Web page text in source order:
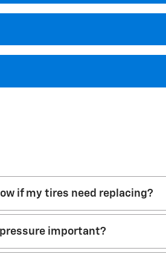
if my tires need replacing?
important?